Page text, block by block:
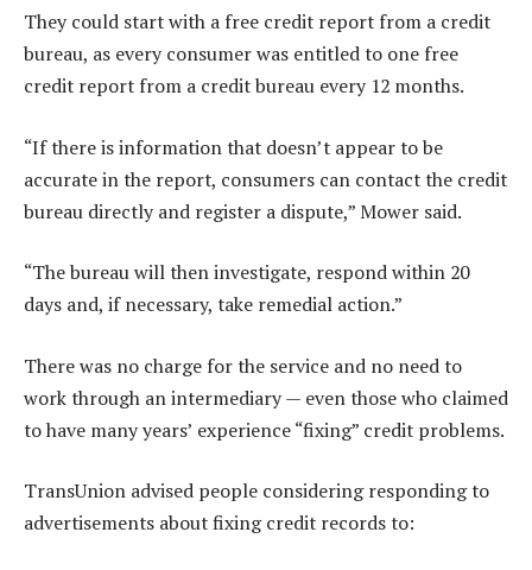
They could start with a free credit report from a credit
bureau, as every consumer was entitled to one free
credit report from a credit bureau every 12 months.
“If there is information that doesn’t appear to be
accurate in the report, consumers can contact the credit
bureau directly and register a dispute,” Mower said.
“The bureau will then investigate, respond within 20
days and, if necessary, take remedial action.”
There was no charge for the service and no need to
work through an intermediary — even those who claimed
to have many years’ experience “fixing” credit problems.
TransUnion advised people considering responding to
advertisements about fixing credit records to: